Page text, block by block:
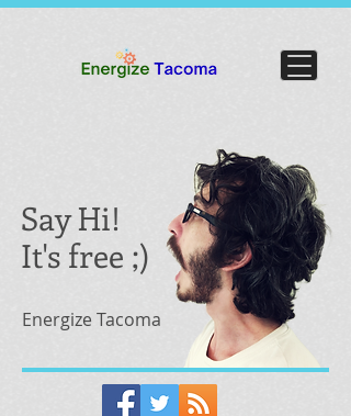
Say Hi!
It's free ;)
Energize Tacoma